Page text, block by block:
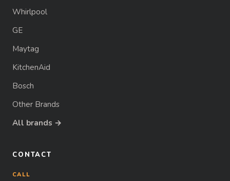
Whirlpool
GE
Maytag
KitchenAid
Bosch
Other Brands
All brands →
CONTACT
CALL